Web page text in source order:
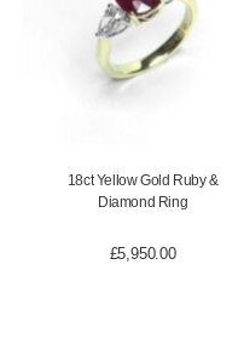
18ct Yellow Gold Ruby &
Diamond Ring
£5,950.00